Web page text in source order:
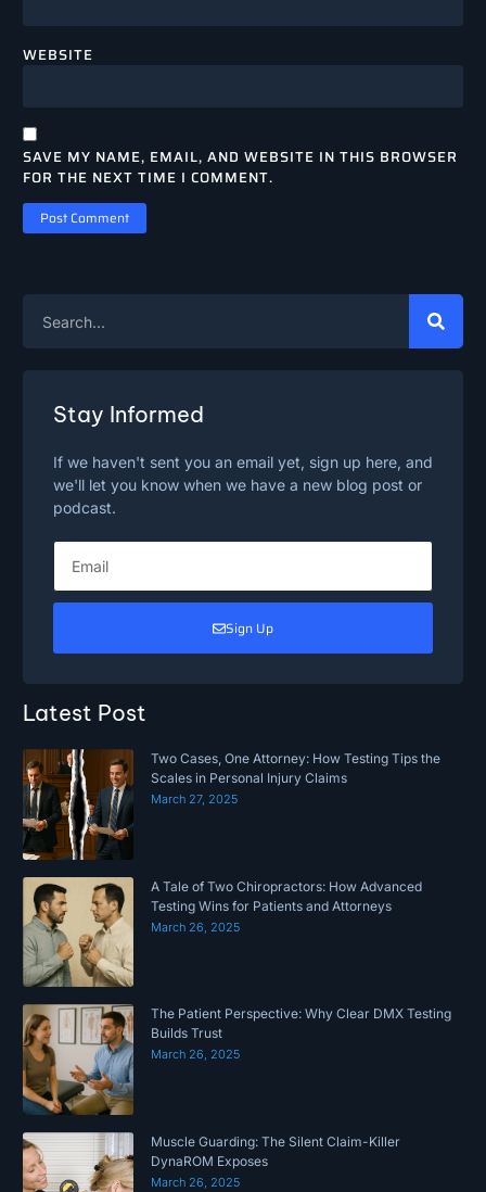
WEBSITE
SAVE MY NAME, EMAIL, AND WEBSITE IN THIS BROWSER
FOR THE NEXT TIME I COMMENT.
Stay Informed
If we haven't sent you an email yet, sign up here, and
we'll let you know when we have a new blog post or
podcast.
Sign Up
Latest Post
Two Cases, One Attorney: How Testing Tips the
Scales in Personal Injury Claims
March 27, 2025
A Tale of Two Chiropractors: How Advanced
Testing Wins for Patients and Attorneys
March 26, 2025
The Patient Perspective: Why Clear DMX Testing
Builds Trust
March 26, 2025
Muscle Guarding: The Silent Claim-Killer
DynaROM Exposes
March 26, 2025